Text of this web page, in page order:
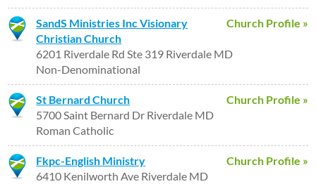
Church Profile »
SandS Ministries Inc Visionary
Christian Church
6201 Riverdale Rd Ste 319 Riverdale MD
Non-Denominational
Church Profile »
St Bernard Church
5700 Saint Bernard Dr Riverdale MD
Roman Catholic
Church Profile »
Fkpc-English Ministry
6410 Kenilworth Ave Riverdale MD